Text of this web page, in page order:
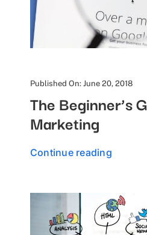
Published On: June 20, 2018
The Beginner’s
Marketing
Continue reading